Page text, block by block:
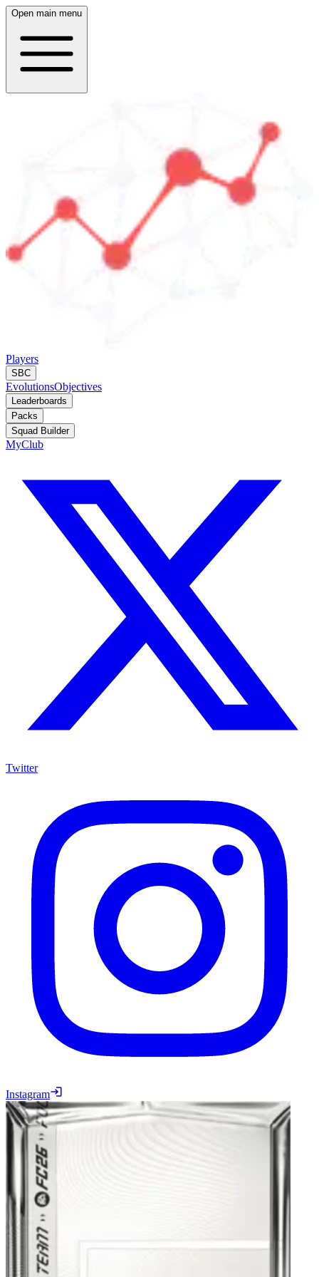
Open main menu
Players
SBC
EvolutionsObjectives
Leaderboards
Packs
Squad Builder
MyClub
Twitter
Instagram